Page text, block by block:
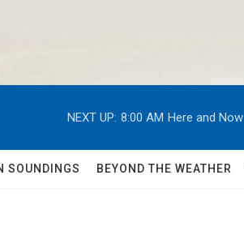
NEXT UP: 8:00 AM Here and Now
SOUNDINGS BEYOND THE WEATHER